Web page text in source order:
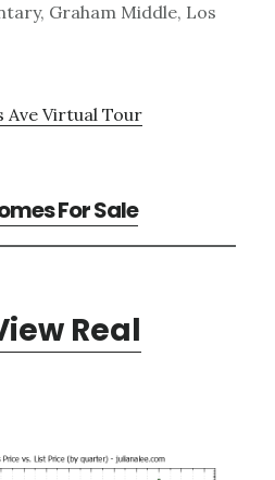
Graham Middle, Los
Ave Virtual Tour
For Sale
Real